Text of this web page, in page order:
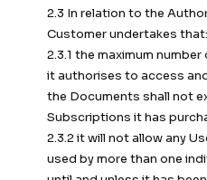
2.3 In relation to the
Customer undertakes that:
2.3.1 the maximum
it authorises to access
the Documents shall not
Subscriptions it has
2.3.2 it will not allow any
used by more than one